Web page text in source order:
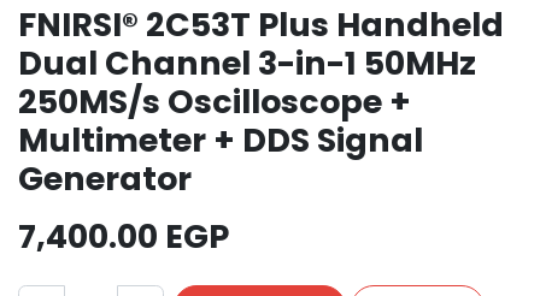
FNIRSI® 2C53T Plus Handheld
Dual Channel 3-in-1 50MHz
250MS/s Oscilloscope +
Multimeter + DDS Signal
Generator
7,400.00 EGP